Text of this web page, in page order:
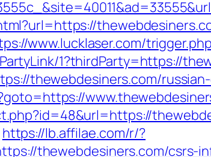
www.lucklaser.com/
1?thirdParty=https://
thewebdesiners.com/
https://lb.affilae.com/r/?
thewebdesiners.com/csrs-